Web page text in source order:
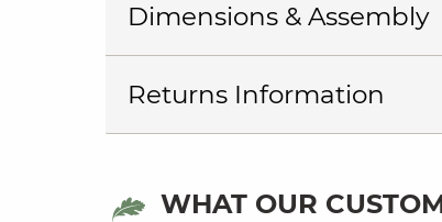
Dimensions & Assembly
Returns Information
WHAT OUR